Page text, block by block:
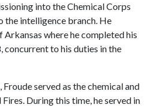
into the Chemical Corps
the intelligence branch. He
where he completed his
concurrent to his duties in the
served as the chemical and
During this time, he served in